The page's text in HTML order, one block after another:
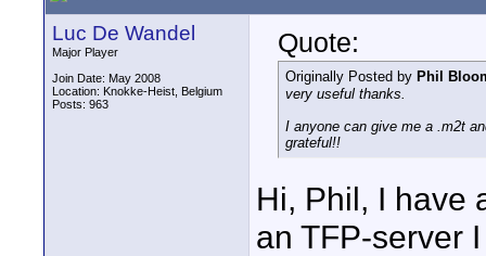
Luc De Wandel
Major Player
Join Date: May 2008
Location: Knokke-Heist, Belgium
Posts: 963
Quote:
Originally Posted by Phil
very useful thanks.
I anyone can give me a .m2t
grateful!!
Hi, Phil, I have
an TFP-server